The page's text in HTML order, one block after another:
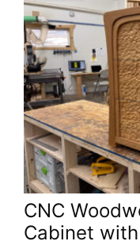
CNC
Cabinet